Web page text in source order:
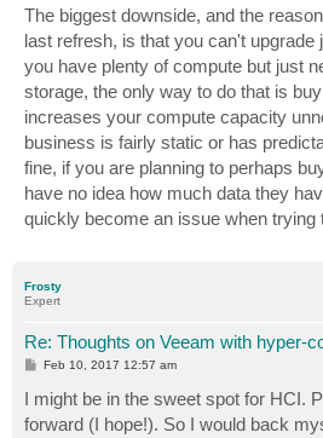
s
t
The biggest downside, and the
last refresh, is that you can't
you have plenty of compute but just
storage, the only way to do that is
increases your compute capacity
business is fairly static or has
fine, if you are planning to perhaps
have no idea how much data they
quickly become an issue when trying
Frosty
Expert
Re: Thoughts on Veeam with hyper-
P
t
Feb 10, 2017 12:57 am
I might be in the sweet spot for HCI.
forward (I hope!). So I would back